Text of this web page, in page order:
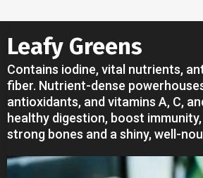
Leafy Greens
Contains iodine, vital nutrients,
fiber. Nutrient-dense
antioxidants, and vitamins A, C,
healthy digestion, boost
strong bones and a shiny, well-